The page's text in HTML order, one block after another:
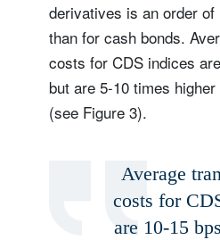
derivatives is an order of
than for cash bonds.
costs for CDS indices
but are 5-10 times
(see Figure 3).
Average
costs for
are 10-15